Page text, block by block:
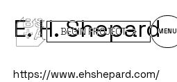
BEGIN PROJECT MENU
E. H. Shepard
https://www.ehshepard.com/